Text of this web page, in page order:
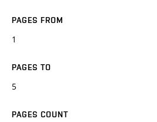
PAGES FROM
1
PAGES TO
5
PAGES COUNT